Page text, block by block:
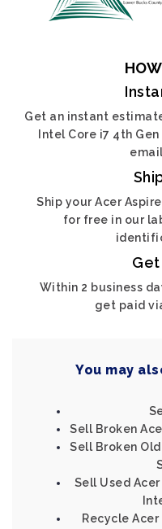
Get an instant
Intel Core i7 4th
Ship your Acer
for free in our
Get
Within 2 business
get paid
You may
Sell Broken
Sell Broken
Sell Used Acer
Recycle Acer